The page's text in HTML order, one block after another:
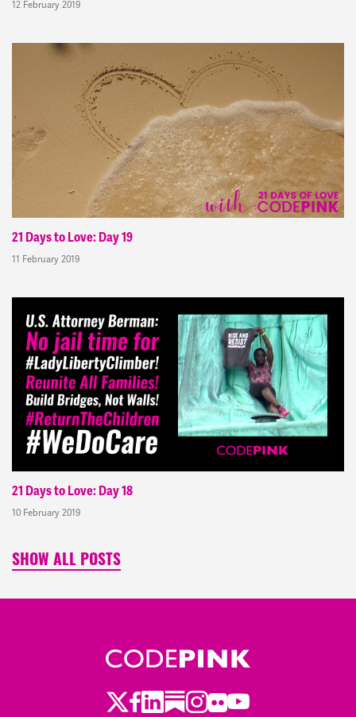
12 February 2019
21 Days to Love: Day 19
11 February 2019
21 Days to Love: Day 18
10 February 2019
SHOW ALL POSTS
Twitter
Facebook
LinkedIn
Substack
Instagram
Flickr
Youtube